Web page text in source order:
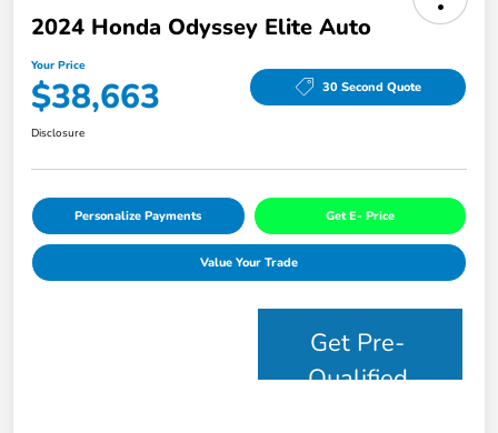
2024 Honda Odyssey Elite Auto
Your Price
$38,663 30 Second Quote
Disclosure
Personalize Payments Get E- Price
Value Your Trade
Get Pre-
Qualified